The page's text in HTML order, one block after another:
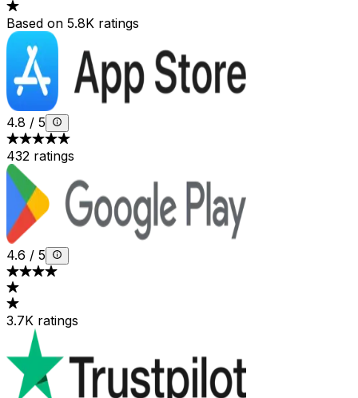
Based on 5.8K ratings
4.8 / 5
432 ratings
4.6 / 5
3.7K ratings